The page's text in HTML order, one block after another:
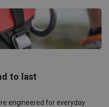
to last
engineered for everyday